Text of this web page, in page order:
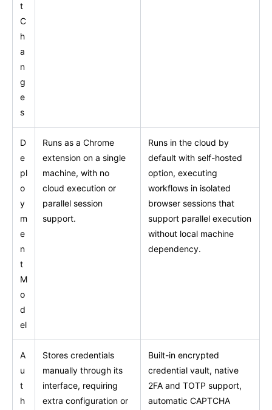
t
C
h
a
n
g
e
s
D
e
pl
o
y
m
e
n
t
M
o
d
el
Runs as a Chrome
extension on a single
machine, with no
cloud execution or
parallel session
support.
Runs in the cloud by
default with self-hosted
option, executing
workflows in isolated
browser sessions that
support parallel execution
without local machine
dependency.
A
u
t
h
Stores credentials
manually through its
interface, requiring
extra configuration or
Built-in encrypted
credential vault, native
2FA and TOTP support,
automatic CAPTCHA